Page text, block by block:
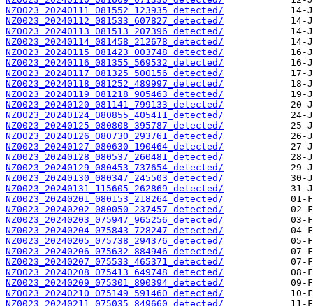
NZ0023_20240111_081552_123935_detected/
NZ0023_20240112_081533_607827_detected/
NZ0023_20240113_081513_207396_detected/
NZ0023_20240114_081458_212678_detected/
NZ0023_20240115_081423_003748_detected/
NZ0023_20240116_081355_569532_detected/
NZ0023_20240117_081325_500156_detected/
NZ0023_20240118_081252_489997_detected/
NZ0023_20240119_081218_905463_detected/
NZ0023_20240120_081141_799133_detected/
NZ0023_20240124_080855_405411_detected/
NZ0023_20240125_080808_395787_detected/
NZ0023_20240126_080730_293761_detected/
NZ0023_20240127_080630_190464_detected/
NZ0023_20240128_080537_260481_detected/
NZ0023_20240129_080453_737654_detected/
NZ0023_20240130_080347_245503_detected/
NZ0023_20240131_115605_262869_detected/
NZ0023_20240201_080153_218264_detected/
NZ0023_20240202_080050_237457_detected/
NZ0023_20240203_075947_965256_detected/
NZ0023_20240204_075843_728247_detected/
NZ0023_20240205_075738_294376_detected/
NZ0023_20240206_075632_884946_detected/
NZ0023_20240207_075533_465371_detected/
NZ0023_20240208_075413_649748_detected/
NZ0023_20240209_075301_890394_detected/
NZ0023_20240210_075149_591460_detected/
NZ0023_20240211_075035_849660_detected/